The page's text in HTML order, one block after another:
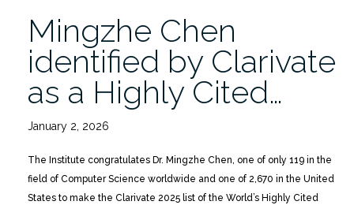
Mingzhe Chen
identified by Clarivate
as a Highly Cited…
January 2, 2026
The Institute congratulates Dr. Mingzhe Chen, one of only 119 in the
field of Computer Science worldwide and one of 2,670 in the United
States to make the Clarivate 2025 list of the World’s Highly Cited